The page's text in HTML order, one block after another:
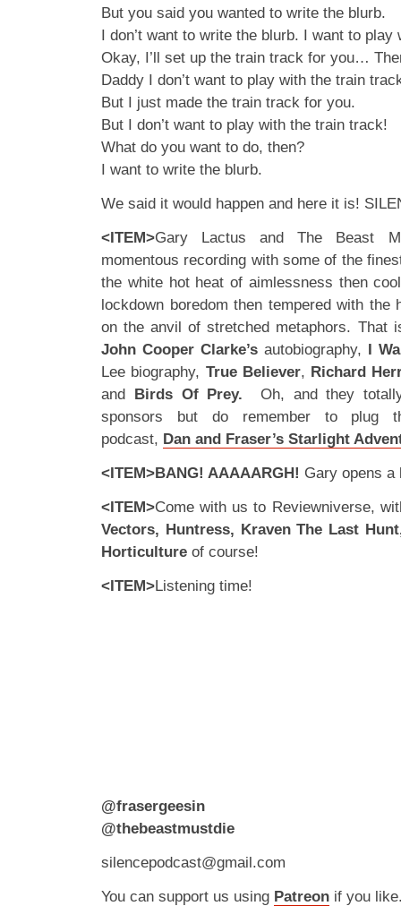
But you said you wanted to write the blurb.
I don’t want to write the blurb. I want to
Okay, I’ll set up the train track for you…
Daddy I don’t want to play with the train
But I just made the train track for you.
But I don’t want to play with the train track!
What do you want to do, then?
I want to write the blurb.
We said it would happen and here it is!
<ITEM>Gary Lactus and The Beast
momentous recording with some of the
the white hot heat of aimlessness then
lockdown boredom then tempered with the
on the anvil of stretched metaphors. That
John Cooper Clarke’s autobiography, I
Lee biography, True Believer, Richard
and Birds Of Prey. Oh, and they
sponsors but do remember to plug
podcast, Dan and Fraser’s Starlight
<ITEM>BANG! AAAAARGH! Gary opens a
<ITEM>Come with us to Reviewniverse,
Vectors, Huntress, Kraven The Last
Horticulture of course!
<ITEM>Listening time!
@frasergeesin
@thebeastmustdie
silencepodcast@gmail.com
You can support us using Patreon if you